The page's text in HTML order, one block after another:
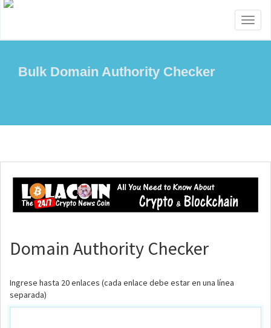
Bulk Domain Authority Checker
Domain Authority Checker
Ingrese hasta 20 enlaces (cada enlace debe estar en una línea
separada)